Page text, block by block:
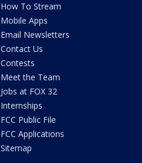
How To Stream
Mobile Apps
Email Newsletters
Contact Us
Contests
Meet the Team
Jobs at FOX 32
Internships
FCC Public File
FCC Applications
Sitemap